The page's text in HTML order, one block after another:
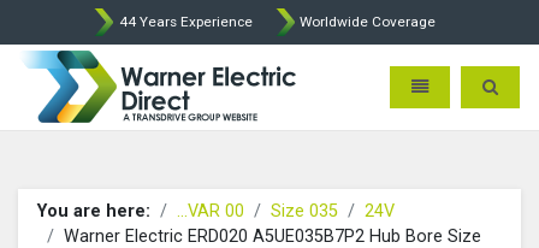
44 Years Experience Worldwide Coverage
Warner Electric Direct -
Toggle Toggle
You are here: ...VAR 00 Size 035
24V
Warner Electric ERD020 A5UE035B7P2 Hub Bore Size